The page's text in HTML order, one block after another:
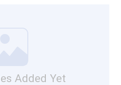
Added Yet